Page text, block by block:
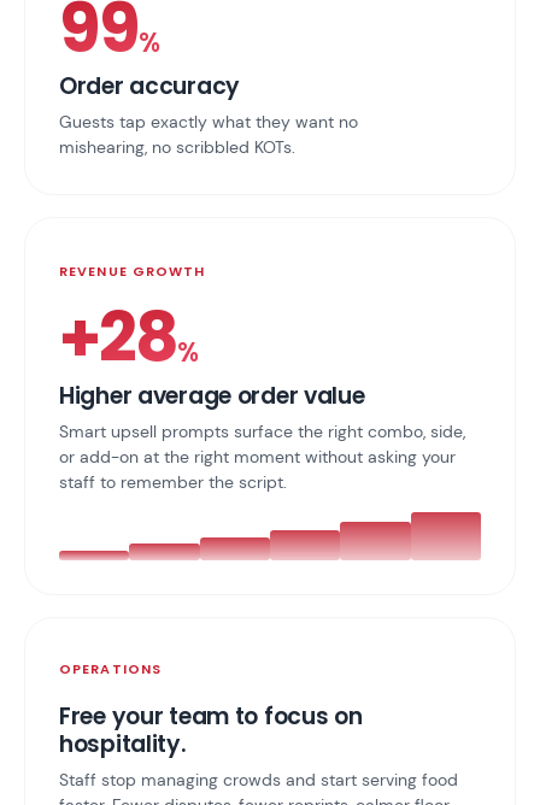
99%
Order accuracy
Guests tap exactly what they want no
mishearing, no scribbled KOTs.
REVENUE GROWTH
+28%
Higher average order value
Smart upsell prompts surface the right combo, side,
or add-on at the right moment without asking your
staff to remember the script.
OPERATIONS
Free your team to focus on
hospitality.
Staff stop managing crowds and start serving food